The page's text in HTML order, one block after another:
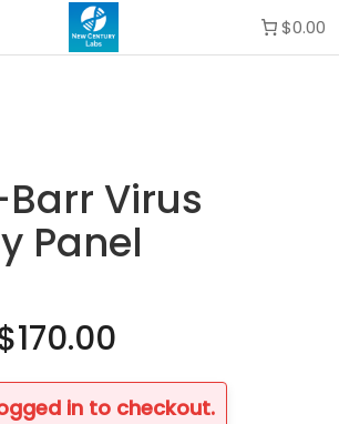
$0.00
Virus
Panel
170.00
is:
$170.00.
in to checkout.